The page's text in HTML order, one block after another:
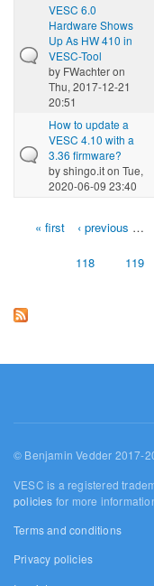
VESC 6.0
Hardware Shows
Up As HW 410 in
VESC-Tool
by FWachteron
Thu, 2017-12-21
20:51
How to update a
VESC 4.10 with a
3.36 firmware?
byshingo.iton Tue,
2020-06-09 23:40
Pages« first ‹ previous …
118 119
© Benjamin Vedder 2017-
VESC is a registered
policies for more
Terms and conditions
Privacy policies